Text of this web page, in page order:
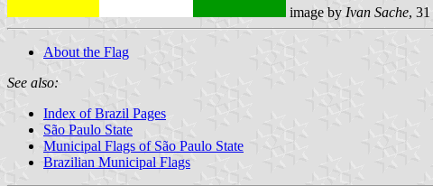
image by Ivan Sache,
About the Flag
See also:
Index of Brazil Pages
São Paulo State
Municipal Flags of São Paulo State
Brazilian Municipal Flags